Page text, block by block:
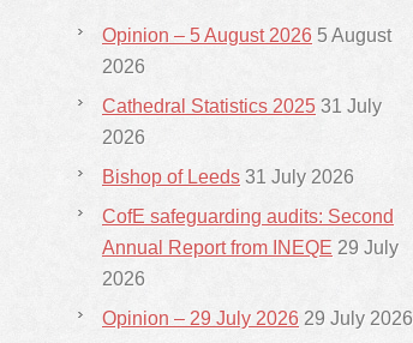
Opinion – 5 August 2026 5 August
2026
Cathedral Statistics 2025 31 July
2026
Bishop of Leeds 31 July 2026
CofE safeguarding audits: Second
Annual Report from INEQE 29 July
2026
Opinion – 29 July 2026 29 July 2026